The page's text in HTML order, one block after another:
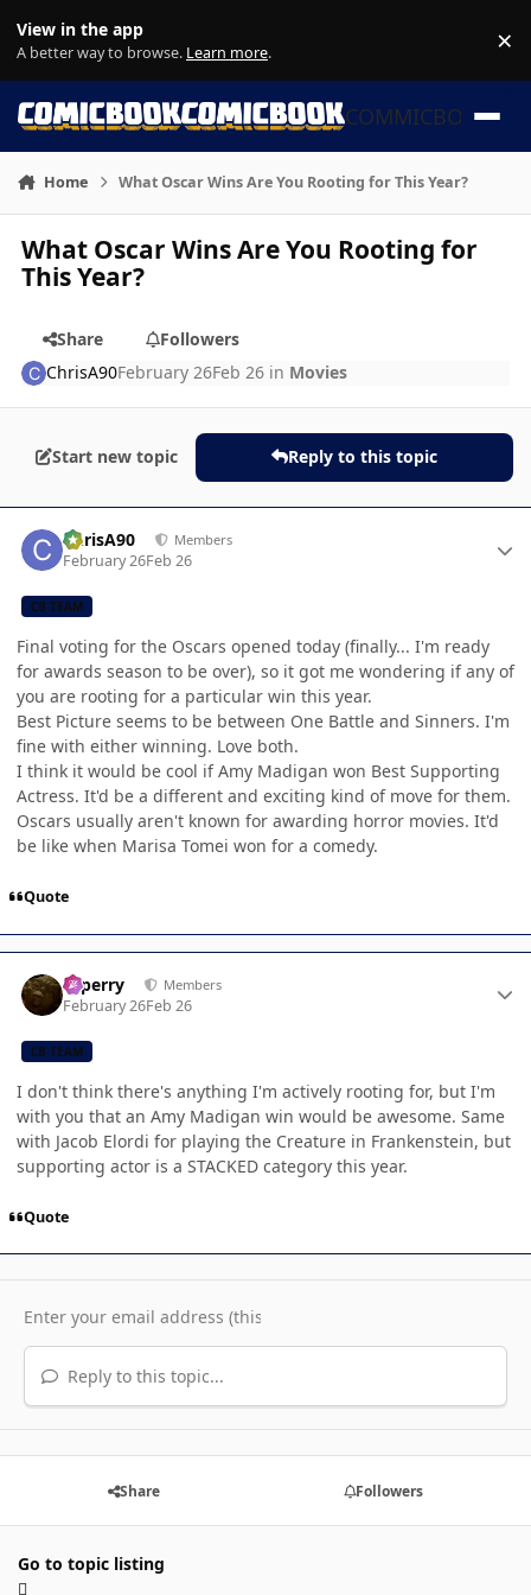
View in the app
A better way to browse. Learn more. ×
COMMICBOOK
Home What Oscar Wins Are You Rooting for This Year?
What Oscar Wins Are You Rooting for
This Year?
Share
Followers
ChrisA90February 26Feb 26 in Movies
Start new topic Reply to this topic
ChrisA90 Members
February 26Feb 26
CB TEAM
Final voting for the Oscars opened today (finally... I'm ready
for awards season to be over), so it got me wondering if any of
you are rooting for a particular win this year.
Best Picture seems to be between One Battle and Sinners. I'm
fine with either winning. Love both.
I think it would be cool if Amy Madigan won Best Supporting
Actress. It'd be a different and exciting kind of move for them.
Oscars usually aren't known for awarding horror movies. It'd
be like when Marisa Tomei won for a comedy.
Quote
saperry Members
February 26Feb 26
CB TEAM
I don't think there's anything I'm actively rooting for, but I'm
with you that an Amy Madigan win would be awesome. Same
with Jacob Elordi for playing the Creature in Frankenstein, but
supporting actor is a STACKED category this year.
Quote
Reply to this topic...
Share Followers
Go to topic listing